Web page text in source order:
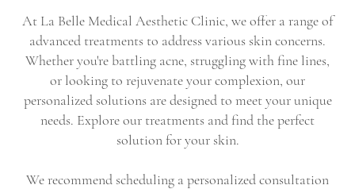
At La Belle Medical Aesthetic Clinic, we offer a range of
advanced treatments to address various skin concerns.
Whether you're battling acne, struggling with fine lines,
or looking to rejuvenate your complexion, our
personalized solutions are designed to meet your unique
needs. Explore our treatments and find the perfect
solution for your skin.
We recommend scheduling a personalized consultation